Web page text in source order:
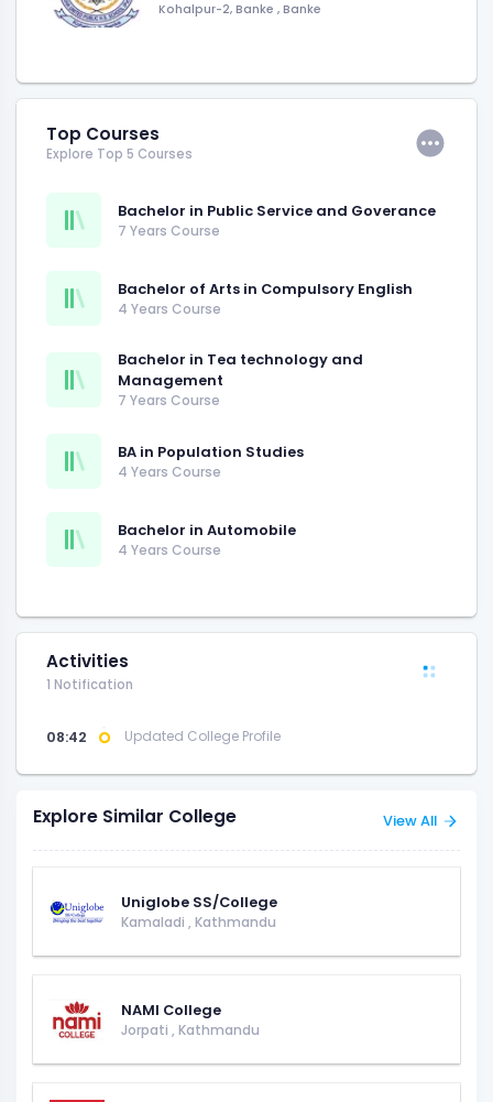
Kohalpur-2, Banke , Banke
Top Courses
Explore Top 5 Courses
Bachelor in Public Service and Goverance
7 Years Course
Bachelor of Arts in Compulsory English
4 Years Course
Bachelor in Tea technology and
Management
7 Years Course
BA in Population Studies
4 Years Course
Bachelor in Automobile
4 Years Course
Activities
1 Notification
08:42 Updated College Profile
Explore Similar College View All
Uniglobe SS/College
Kamaladi , Kathmandu
NAMI College
Jorpati , Kathmandu